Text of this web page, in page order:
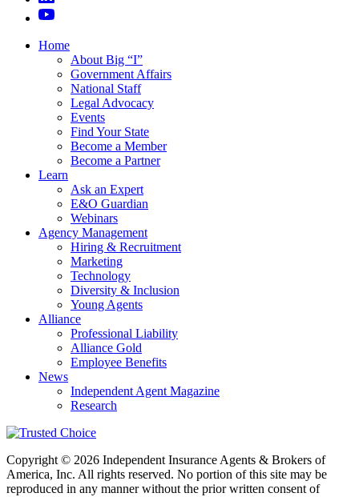
Home
About Big “I”
Government Affairs
National Staff
Legal Advocacy
Events
Find Your State
Become a Member
Become a Partner
Learn
Ask an Expert
E&O Guardian
Webinars
Agency Management
Hiring & Recruitment
Marketing
Technology
Diversity & Inclusion
Young Agents
Alliance
Professional Liability
Alliance Gold
Employee Benefits
News
Independent Agent Magazine
Research
Copyright © 2026 Independent Insurance Agents & Brokers of
America, Inc. All rights reserved. No portion of this site may be
reproduced in any manner without the prior written consent of